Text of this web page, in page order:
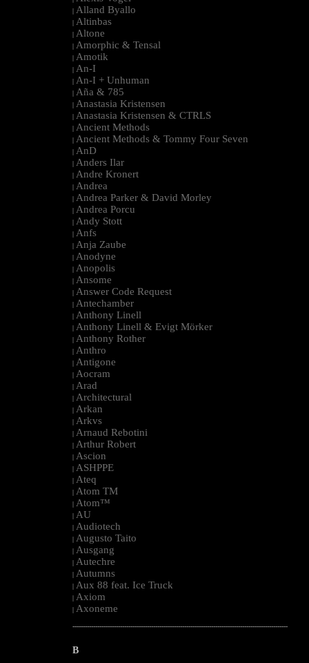
| Alland Byallo
| Altinbas
| Altone
| Amorphic & Tensal
| Amotik
| An-I
| An-I + Unhuman
| Aña & 785
| Anastasia Kristensen
| Anastasia Kristensen & CTRLS
| Ancient Methods
| Ancient Methods & Tommy Four Seven
| AnD
| Anders Ilar
| Andre Kronert
| Andrea
| Andrea Parker & David Morley
| Andrea Porcu
| Andy Stott
| Anfs
| Anja Zaube
| Anodyne
| Anopolis
| Ansome
| Answer Code Request
| Antechamber
| Anthony Linell
| Anthony Linell & Evigt Mörker
| Anthony Rother
| Anthro
| Antigone
| Aocram
| Arad
| Architectural
| Arkan
| Arkvs
| Arnaud Rebotini
| Arthur Robert
| Ascion
| ASHPPE
| Ateq
| Atom TM
| Atom™
| AU
| Audiotech
| Augusto Taito
| Ausgang
| Autechre
| Autumns
| Aux 88 feat. Ice Truck
| Axiom
| Axoneme
--------------------------------------------------------------------------------------------------------
B